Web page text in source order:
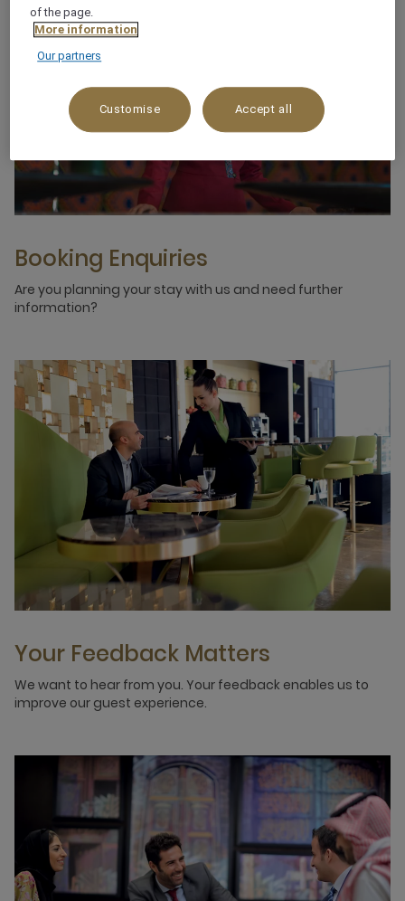
Booking Enquiries
Are you planning your stay with us and need further
information?
Your Feedback Matters
We want to hear from you. Your feedback enables us to
improve our guest experience.
of the page.
More information
Our partners
Customise Accept all